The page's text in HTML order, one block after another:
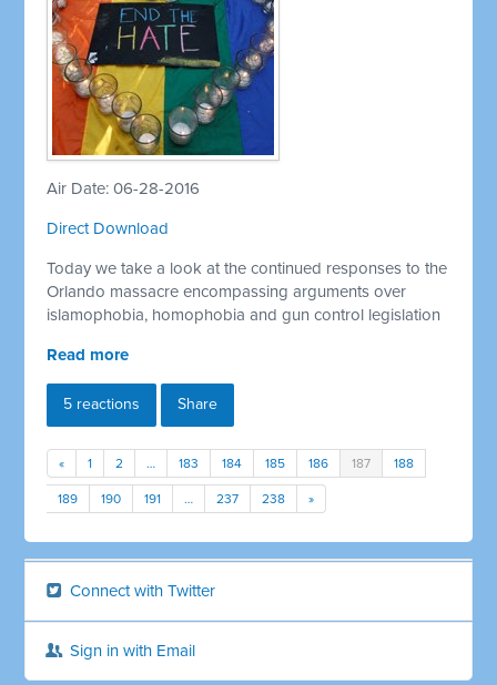
Air Date: 06-28-2016
Direct Download
Today we take a look at the continued responses to the
Orlando massacre encompassing arguments over
islamophobia, homophobia and gun control legislation
Read more
5 reactions Share
« 1 2 … 183 184 185 186 187 188
189 190 191 … 237 238 »
Connect with Twitter
Sign in with Email